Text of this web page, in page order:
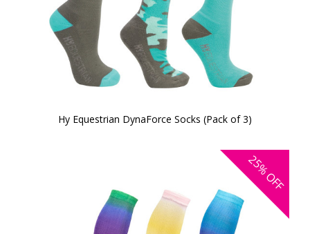
Hy Equestrian DynaForce Socks (Pack of 3)
25%
OFF